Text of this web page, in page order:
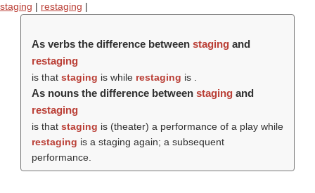
staging | restaging |
As verbs the difference between stagingand
restaging
is that staging is while restaging is .
As nouns the difference between stagingand
restaging
is that staging is (theater) a performance of a play while
restaging is a staging again; a subsequent
performance.